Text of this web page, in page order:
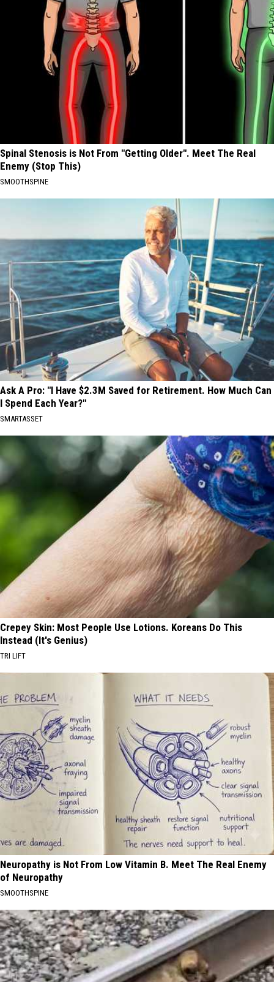
Spinal Stenosis is Not From "Getting Older". Meet The Real
Enemy (Stop This)
SMOOTHSPINE
Ask A Pro: "I Have $2.3M Saved for Retirement. How Much Can
I Spend Each Year?"
SMARTASSET
Crepey Skin: Most People Use Lotions. Koreans Do This
Instead (It's Genius)
TRI LIFT
Neuropathy is Not From Low Vitamin B. Meet The Real Enemy
of Neuropathy
SMOOTHSPINE